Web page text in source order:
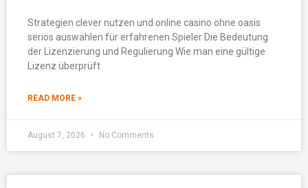
Strategien clever nutzen und online casino ohne oasis
seriös auswählen für erfahrenen Spieler Die Bedeutung
der Lizenzierung und Regulierung Wie man eine gültige
Lizenz überprüft
READ MORE »
August 7, 2026 No Comments